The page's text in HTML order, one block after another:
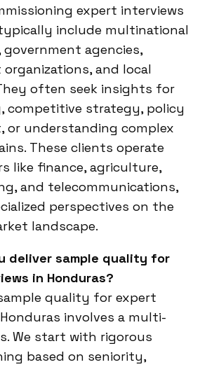
expert interviews
include multinational
agencies,
and local
often seek insights for
competitive strategy, policy
or understanding complex
These clients operate
like finance, agriculture,
and telecommunications,
perspectives on the
landscape.
deliver sample quality for
in Honduras?
quality for expert
involves a multi-
We start with rigorous
based on seniority,